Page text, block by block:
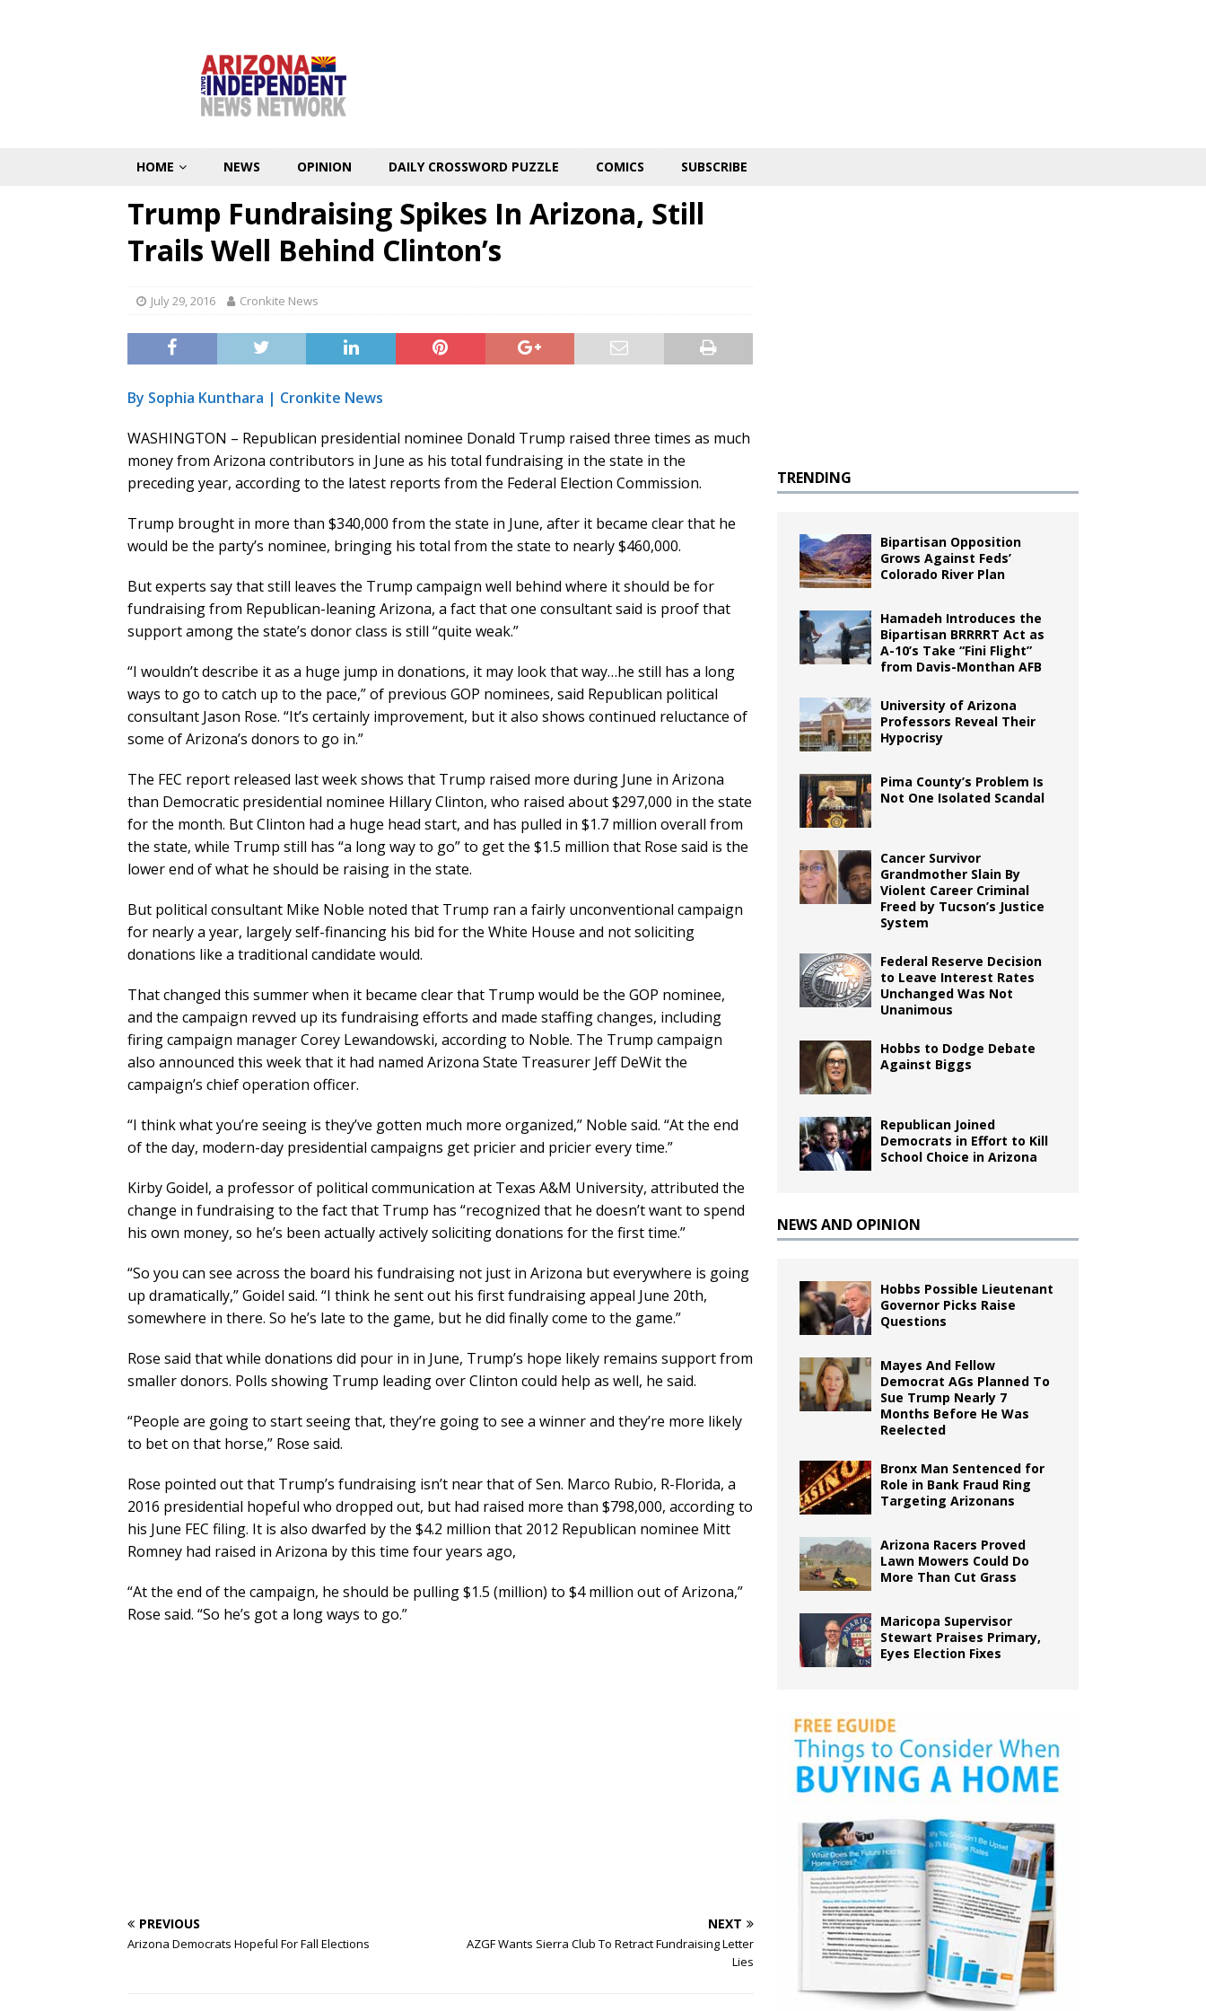
HOME NEWS OPINION DAILY CROSSWORD PUZZLE COMICS SUBSCRIBE
Trump Fundraising Spikes In Arizona, Still
Trails Well Behind Clinton’s
July 29, 2016 Cronkite News
By Sophia Kunthara | Cronkite News
WASHINGTON – Republican presidential nominee Donald Trump raised three times as much
money from Arizona contributors in June as his total fundraising in the state in the
preceding year, according to the latest reports from the Federal Election Commission.
Trump brought in more than $340,000 from the state in June, after it became clear that he
would be the party’s nominee, bringing his total from the state to nearly $460,000.
But experts say that still leaves the Trump campaign well behind where it should be for
fundraising from Republican-leaning Arizona, a fact that one consultant said is proof that
support among the state’s donor class is still “quite weak.”
“I wouldn’t describe it as a huge jump in donations, it may look that way…he still has a long
ways to go to catch up to the pace,” of previous GOP nominees, said Republican political
consultant Jason Rose. “It’s certainly improvement, but it also shows continued reluctance of
some of Arizona’s donors to go in.”
The FEC report released last week shows that Trump raised more during June in Arizona
than Democratic presidential nominee Hillary Clinton, who raised about $297,000 in the state
for the month. But Clinton had a huge head start, and has pulled in $1.7 million overall from
the state, while Trump still has “a long way to go” to get the $1.5 million that Rose said is the
lower end of what he should be raising in the state.
But political consultant Mike Noble noted that Trump ran a fairly unconventional campaign
for nearly a year, largely self-financing his bid for the White House and not soliciting
donations like a traditional candidate would.
That changed this summer when it became clear that Trump would be the GOP nominee,
and the campaign revved up its fundraising efforts and made staffing changes, including
firing campaign manager Corey Lewandowski, according to Noble. The Trump campaign
also announced this week that it had named Arizona State Treasurer Jeff DeWit the
campaign’s chief operation officer.
“I think what you’re seeing is they’ve gotten much more organized,” Noble said. “At the end
of the day, modern-day presidential campaigns get pricier and pricier every time.”
Kirby Goidel, a professor of political communication at Texas A&M University, attributed the
change in fundraising to the fact that Trump has “recognized that he doesn’t want to spend
his own money, so he’s been actually actively soliciting donations for the first time.”
“So you can see across the board his fundraising not just in Arizona but everywhere is going
up dramatically,” Goidel said. “I think he sent out his first fundraising appeal June 20th,
somewhere in there. So he’s late to the game, but he did finally come to the game.”
Rose said that while donations did pour in in June, Trump’s hope likely remains support from
smaller donors. Polls showing Trump leading over Clinton could help as well, he said.
“People are going to start seeing that, they’re going to see a winner and they’re more likely
to bet on that horse,” Rose said.
Rose pointed out that Trump’s fundraising isn’t near that of Sen. Marco Rubio, R-Florida, a
2016 presidential hopeful who dropped out, but had raised more than $798,000, according to
his June FEC filing. It is also dwarfed by the $4.2 million that 2012 Republican nominee Mitt
Romney had raised in Arizona by this time four years ago,
“At the end of the campaign, he should be pulling $1.5 (million) to $4 million out of Arizona,”
Rose said. “So he’s got a long ways to go.”
PREVIOUS
Arizona Democrats Hopeful For Fall Elections
NEXT
AZGF Wants Sierra Club To Retract Fundraising Letter
Lies
TRENDING
Bipartisan Opposition
Grows Against Feds’
Colorado River Plan
Hamadeh Introduces the
Bipartisan BRRRRT Act as
A-10’s Take “Fini Flight”
from Davis-Monthan AFB
University of Arizona
Professors Reveal Their
Hypocrisy
Pima County’s Problem Is
Not One Isolated Scandal
Cancer Survivor
Grandmother Slain By
Violent Career Criminal
Freed by Tucson’s Justice
System
Federal Reserve Decision
to Leave Interest Rates
Unchanged Was Not
Unanimous
Hobbs to Dodge Debate
Against Biggs
Republican Joined
Democrats in Effort to Kill
School Choice in Arizona
NEWS AND OPINION
Hobbs Possible Lieutenant
Governor Picks Raise
Questions
Mayes And Fellow
Democrat AGs Planned To
Sue Trump Nearly 7
Months Before He Was
Reelected
Bronx Man Sentenced for
Role in Bank Fraud Ring
Targeting Arizonans
Arizona Racers Proved
Lawn Mowers Could Do
More Than Cut Grass
Maricopa Supervisor
Stewart Praises Primary,
Eyes Election Fixes